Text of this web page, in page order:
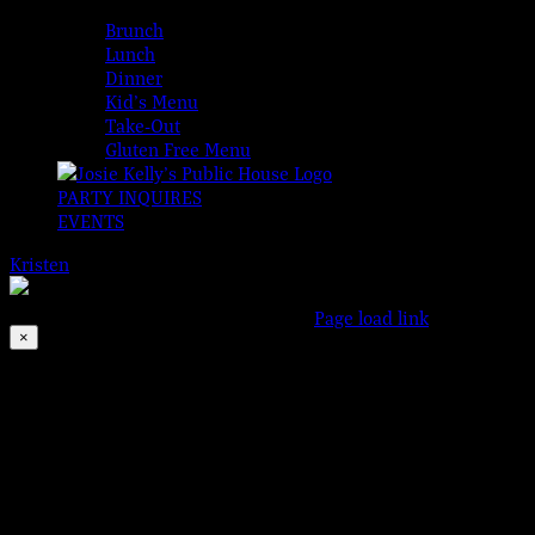
Brunch
Lunch
Dinner
Kid’s Menu
Take-Out
Gluten Free Menu
PARTY INQUIRES
EVENTS
Kristen
×
Facebook
Instagram
X
Page load link